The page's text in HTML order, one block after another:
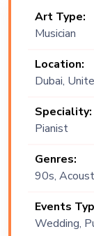
Art Type:
Musician
Location:
Dubai,
Speciality:
Pianist
Genres:
90s,
Oldies, Old
Music
Events
Wedding,